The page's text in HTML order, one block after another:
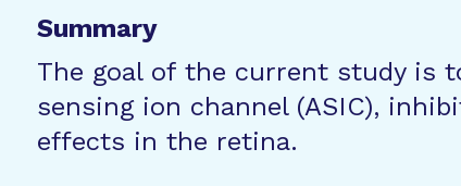
Summary
The goal of the current study is
sensing ion channel (ASIC),
effects in the retina.